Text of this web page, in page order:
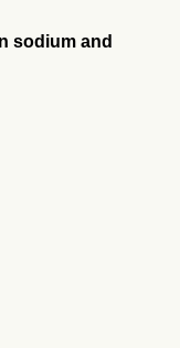
sodium and